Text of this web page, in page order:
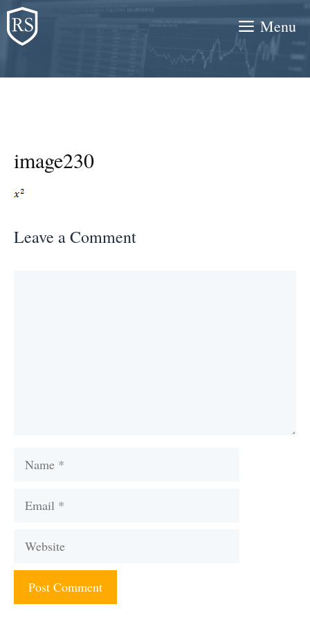
Skip
to
content
Menu
image230
Leave a Comment
Name
Email
Website